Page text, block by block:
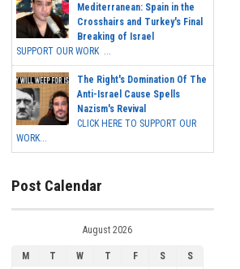
Mediterranean: Spain in the
Crosshairs and Turkey's Final
Breaking of Israel
SUPPORT OUR WORK ...
The Right's Domination Of The
Anti-Israel Cause Spells
Nazism's Revival
CLICK HERE TO SUPPORT OUR
WORK...
Post Calendar
August 2026
M T W T F S
S